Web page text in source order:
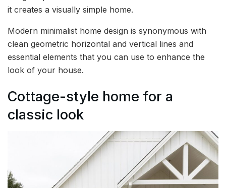
it creates a visually simple home.
Modern minimalist home design is synonymous with
clean geometric horizontal and vertical lines and
essential elements that you can use to enhance the
look of your house.
Cottage-style home for a
classic look